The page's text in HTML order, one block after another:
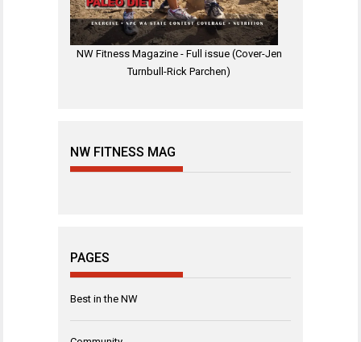
NW Fitness Magazine - Full issue (Cover-Jen
Turnbull-Rick Parchen)
NW FITNESS MAG
PAGES
Best in the NW